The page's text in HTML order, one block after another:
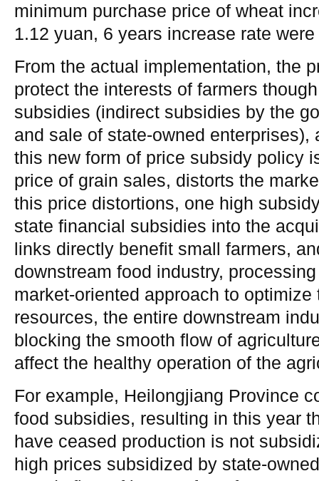
minimum purchase price of wheat
1.12 yuan, 6 years increase rate
From the actual implementation, the
protect the interests of farmers
subsidies (indirect subsidies by the
and sale of state-owned enterprises),
this new form of price subsidy policy
price of grain sales, distorts the
this price distortions, one high
state financial subsidies into the
links directly benefit small farmers,
downstream food industry,
market-oriented approach to
resources, the entire downstream
blocking the smooth flow of
affect the healthy operation of the
For example, Heilongjiang Province
food subsidies, resulting in this year
have ceased production is not
high prices subsidized by state-